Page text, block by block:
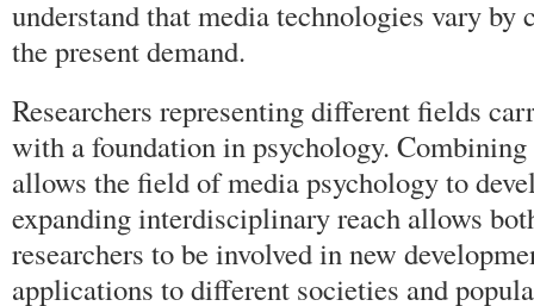
understand that media technologies vary by
the present demand.
Researchers representing different fields
with a foundation in psychology.
allows the field of media psychology to
expanding interdisciplinary reach allows
researchers to be involved in new
applications to different societies and